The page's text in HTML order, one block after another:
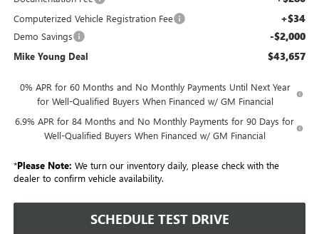
Computerized Vehicle Registration Fee +$34
Demo Savings -$2,000
Mike Young Deal $43,657
0% APR for 60 Months and No Monthly Payments Until Next Year
for Well-Qualified Buyers When Financed w/ GM Financial
6.9% APR for 84 Months and No Monthly Payments for 90 Days for
Well-Qualified Buyers When Financed w/ GM Financial
*Please Note: We turn our inventory daily, please check with the
dealer to confirm vehicle availability.
SCHEDULE TEST DRIVE